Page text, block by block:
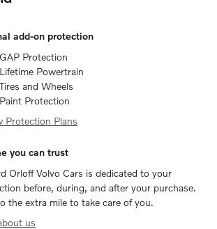
add-on protection
GAP Protection
Lifetime Powertrain
Tires and Wheels
Paint Protection
Protection Plans
you can trust
Orloff Volvo Cars is dedicated to your
before, during, and after your purchase.
the extra mile to take care of you.
us